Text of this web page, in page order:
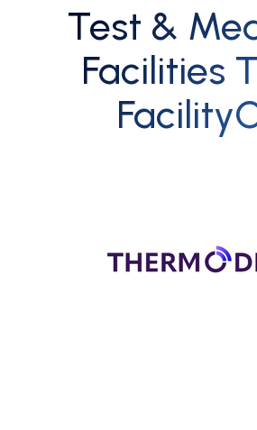
Test &
Facilities